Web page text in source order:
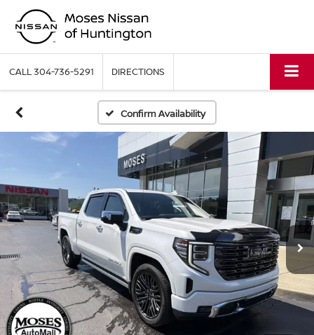
CALL304-736-5291 DIRECTIONS
Confirm Availability